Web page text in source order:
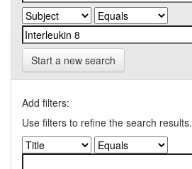
Start a new search
Add filters:
Use filters to refine the search results.